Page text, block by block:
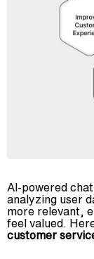
AI-powered
analyzing user
more relevant,
feel valued.
customer